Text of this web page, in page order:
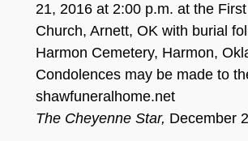
21, 2016 at 2:00 p.m. at the
Church, Arnett, OK with burial
Harmon Cemetery, Harmon,
Condolences may be made to
shawfuneralhome.net
The Cheyenne Star, December